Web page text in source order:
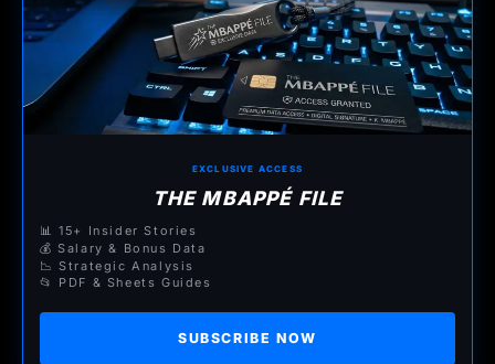
EXCLUSIVE ACCESS
THE MBAPPÉ FILE
📊 15+ Insider Stories
💰 Salary & Bonus Data
📉 Strategic Analysis
📂 PDF & Sheets Guides
SUBSCRIBE NOW